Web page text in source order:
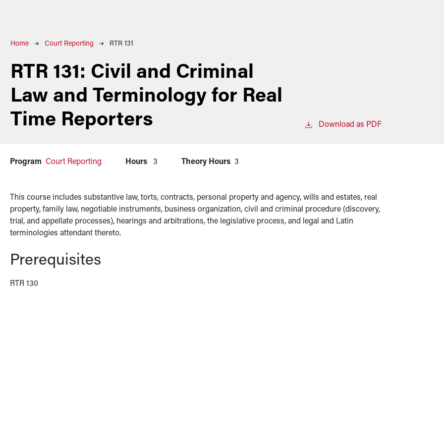
Breadcrumb
Home Court Reporting RTR 131
RTR 131: Civil and Criminal
Law and Terminology for Real
Time Reporters
Download as PDF
Program Court Reporting Hours 3 Theory Hours 3
This course includes substantive law, torts, contracts, personal property and agency, wills and estates, real
property, family law, negotiable instruments, business organization, civil and criminal procedure (discovery,
trial, and appellate processes), hearings and arbitrations, the legislative process, and legal and Latin
terminologies attendant thereto.
Prerequisites
RTR 130